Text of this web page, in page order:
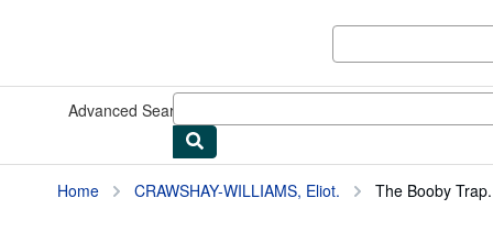
Advanced Search
Home CRAWSHAY-WILLIAMS, Eliot. The Booby Trap.